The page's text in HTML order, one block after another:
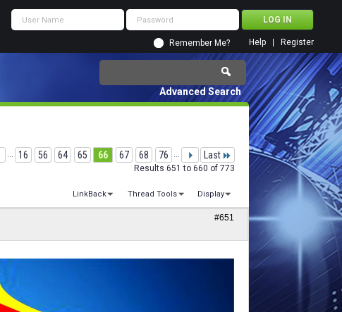
Remember Me? Register
Help
Advanced Search
... 16 56 64 65 66 67 68 76 ... Last
Results 651 to 660 of 773
LinkBack Thread Tools Display
#651